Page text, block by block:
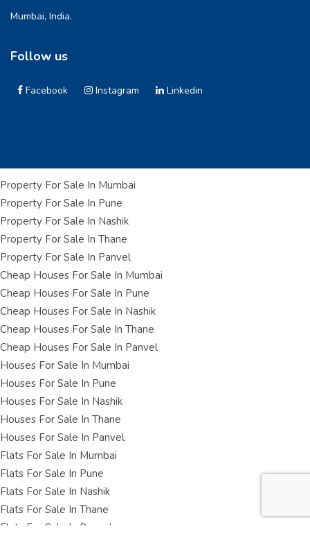
Mumbai, India.
Follow us
Facebook Instagram Linkedin
Property For Sale In Mumbai
Property For Sale In Pune
Property For Sale In Nashik
Property For Sale In Thane
Property For Sale In Panvel
Cheap Houses For Sale In Mumbai
Cheap Houses For Sale In Pune
Cheap Houses For Sale In Nashik
Cheap Houses For Sale In Thane
Cheap Houses For Sale In Panvel
Houses For Sale In Mumbai
Houses For Sale In Pune
Houses For Sale In Nashik
Houses For Sale In Thane
Houses For Sale In Panvel
Flats For Sale In Mumbai
Flats For Sale In Pune
Flats For Sale In Nashik
Flats For Sale In Thane
Flats For Sale In Panvel